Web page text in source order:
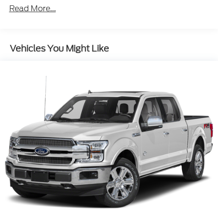
Navigation System Touch Screen Display
Pre-Collision Warning System Visual Warning
Blind Spot Sensor
Cross Traffic Alert Rear
Air Conditioning - Front - Automatic Climate
Control
Air Conditioning - Front - Dual Zones
Driver Seat Power Adjustments: 8
Towing And Hauling Trailer Hitch: Class IV
Engine Push-Button Start
Engine Auto Stop/Start
Driver Seat Heated
Headlights Automatic High Beam Dimmer
Read More...
Vehicles You Might Like